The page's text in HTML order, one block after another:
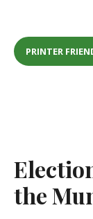
PRINTER
the